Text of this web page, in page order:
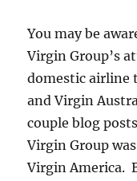
You may be
Virgin Group’s
domestic airline
and Virgin
couple blog
Virgin Group
Virgin America.